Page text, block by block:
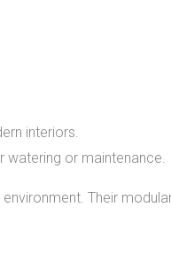
interiors.
watering or maintenance.
Their